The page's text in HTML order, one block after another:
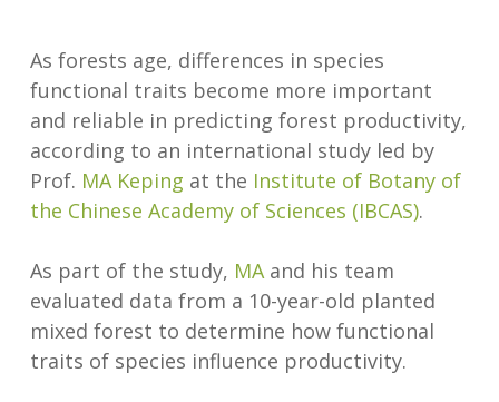
As forests age, differences in species
functional traits become more important
and reliable in predicting forest productivity,
according to an international study led by
Prof. MA Keping at the Institute of Botany of
the Chinese Academy of Sciences (IBCAS).
As part of the study, MAand his team
evaluated data from a 10-year-old planted
mixed forest to determine how functional
traits of species influence productivity.